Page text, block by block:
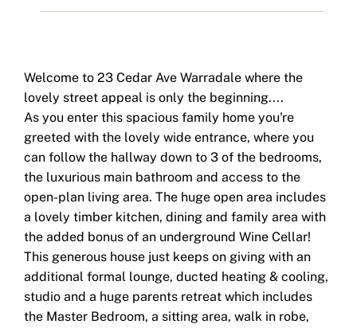
Welcome to 23 Cedar Ave Warradale where the
lovely street appeal is only the beginning....
As you enter this spacious family home you're
greeted with the lovely wide entrance, where you
can follow the hallway down to 3 of the bedrooms,
the luxurious main bathroom and access to the
open-plan living area. The huge open area includes
a lovely timber kitchen, dining and family area with
the added bonus of an underground Wine Cellar!
This generous house just keeps on giving with an
additional formal lounge, ducted heating & cooling,
studio and a huge parents retreat which includes
the Master Bedroom, a sitting area, walk in robe,